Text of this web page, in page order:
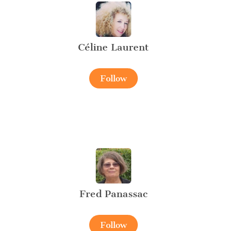
Céline Laurent
Follow
Fred Panassac
Follow